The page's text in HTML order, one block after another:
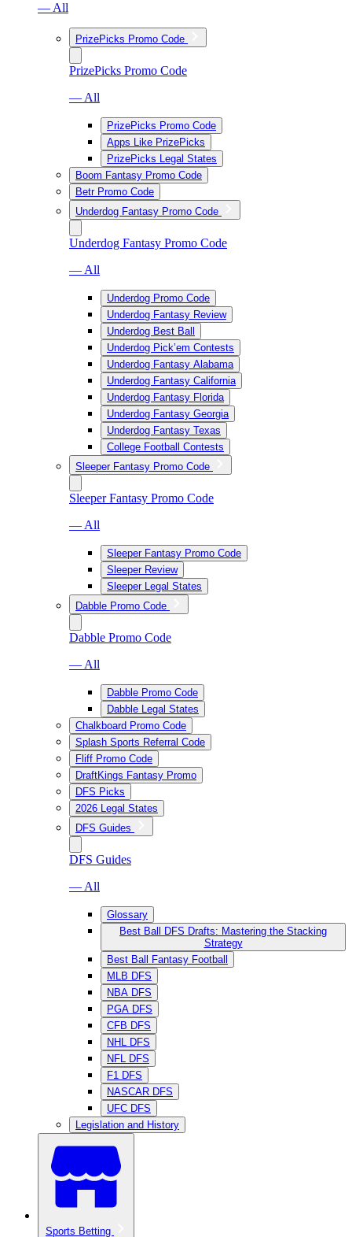
— All
PrizePicks Promo Code
PrizePicks Promo Code
— All
PrizePicks Promo Code
Apps Like PrizePicks
PrizePicks Legal States
Boom Fantasy Promo Code
Betr Promo Code
Underdog Fantasy Promo Code
Underdog Fantasy Promo Code
— All
Underdog Promo Code
Underdog Fantasy Review
Underdog Best Ball
Underdog Pick’em Contests
Underdog Fantasy Alabama
Underdog Fantasy California
Underdog Fantasy Florida
Underdog Fantasy Georgia
Underdog Fantasy Texas
College Football Contests
Sleeper Fantasy Promo Code
Sleeper Fantasy Promo Code
— All
Sleeper Fantasy Promo Code
Sleeper Review
Sleeper Legal States
Dabble Promo Code
Dabble Promo Code
— All
Dabble Promo Code
Dabble Legal States
Chalkboard Promo Code
Splash Sports Referral Code
Fliff Promo Code
DraftKings Fantasy Promo
DFS Picks
2026 Legal States
DFS Guides
DFS Guides
— All
Glossary
Best Ball DFS Drafts: Mastering the Stacking
Strategy
Best Ball Fantasy Football
MLB DFS
NBA DFS
PGA DFS
CFB DFS
NHL DFS
NFL DFS
F1 DFS
NASCAR DFS
UFC DFS
Legislation and History
Sports Betting